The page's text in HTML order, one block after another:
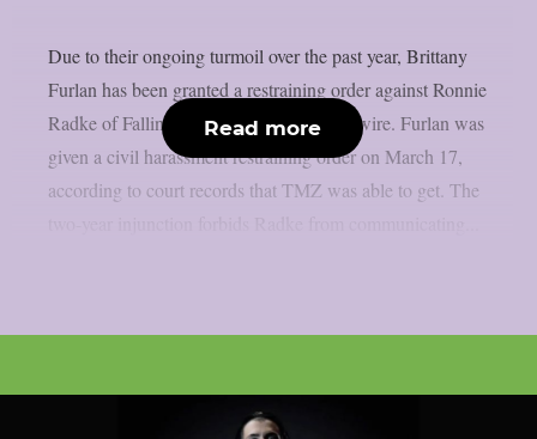
Due to their ongoing turmoil over the past year, Brittany
Furlan has been granted a restraining order against Ronnie
Radke of Falling in Reverse, as per Loudwire. Furlan was
given a civil harassment restraining order on March 17,
according to court records that TMZ was able to get. The
Read more